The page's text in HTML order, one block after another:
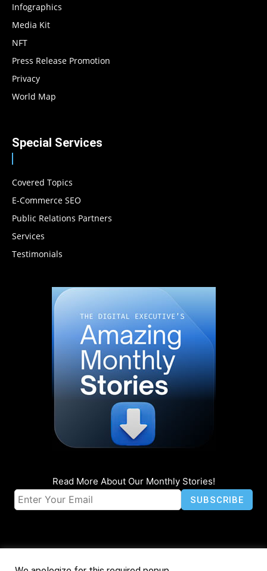
Infographics
Media Kit
NFT
Press Release Promotion
Privacy
World Map
Special Services
Covered Topics
E-Commerce SEO
Public Relations Partners
Services
Testimonials
Read More About Our Monthly Stories!